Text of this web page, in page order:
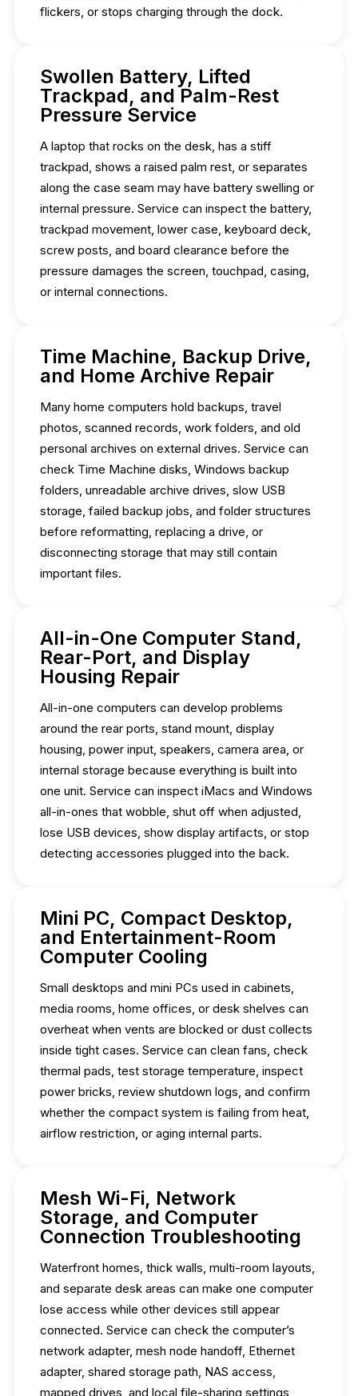
flickers, or stops charging through the dock.
Swollen Battery, Lifted
Trackpad, and Palm-Rest
Pressure Service
A laptop that rocks on the desk, has a stiff
trackpad, shows a raised palm rest, or separates
along the case seam may have battery swelling or
internal pressure. Service can inspect the battery,
trackpad movement, lower case, keyboard deck,
screw posts, and board clearance before the
pressure damages the screen, touchpad, casing,
or internal connections.
Time Machine, Backup Drive,
and Home Archive Repair
Many home computers hold backups, travel
photos, scanned records, work folders, and old
personal archives on external drives. Service can
check Time Machine disks, Windows backup
folders, unreadable archive drives, slow USB
storage, failed backup jobs, and folder structures
before reformatting, replacing a drive, or
disconnecting storage that may still contain
important files.
All-in-One Computer Stand,
Rear-Port, and Display
Housing Repair
All-in-one computers can develop problems
around the rear ports, stand mount, display
housing, power input, speakers, camera area, or
internal storage because everything is built into
one unit. Service can inspect iMacs and Windows
all-in-ones that wobble, shut off when adjusted,
lose USB devices, show display artifacts, or stop
detecting accessories plugged into the back.
Mini PC, Compact Desktop,
and Entertainment-Room
Computer Cooling
Small desktops and mini PCs used in cabinets,
media rooms, home offices, or desk shelves can
overheat when vents are blocked or dust collects
inside tight cases. Service can clean fans, check
thermal pads, test storage temperature, inspect
power bricks, review shutdown logs, and confirm
whether the compact system is failing from heat,
airflow restriction, or aging internal parts.
Mesh Wi-Fi, Network
Storage, and Computer
Connection Troubleshooting
Waterfront homes, thick walls, multi-room layouts,
and separate desk areas can make one computer
lose access while other devices still appear
connected. Service can check the computer’s
network adapter, mesh node handoff, Ethernet
adapter, shared storage path, NAS access,
mapped drives, and local file-sharing settings